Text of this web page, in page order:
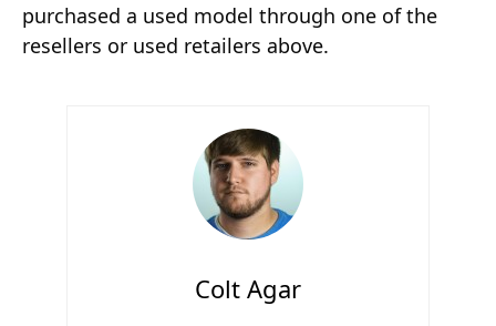
purchased a used model through one of the
resellers or used retailers above.
Colt Agar